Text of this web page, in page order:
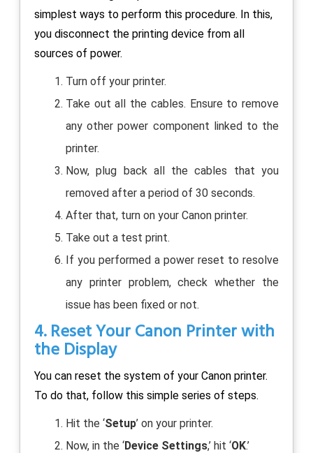
simplest ways to perform this procedure. In this,
you disconnect the printing device from all
sources of power.
Turn off your printer.
Take out all the cables. Ensure to remove
any other power component linked to the
printer.
Now, plug back all the cables that you
removed after a period of 30 seconds.
After that, turn on your Canon printer.
Take out a test print.
If you performed a power reset to resolve
any printer problem, check whether the
issue has been fixed or not.
4. Reset Your Canon Printer with
the Display
You can reset the system of your Canon printer.
To do that, follow this simple series of steps.
Hit the ‘Setup’ on your printer.
Now, in the ‘Device Settings,’ hit ‘OK.’